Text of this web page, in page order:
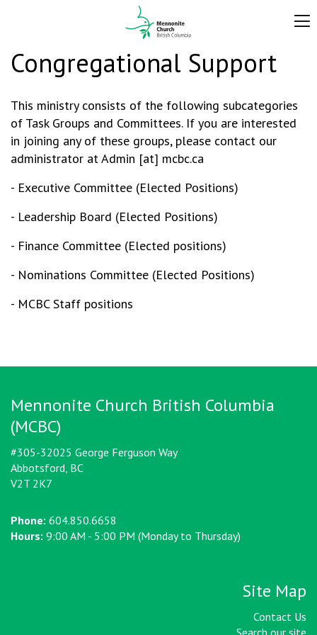
Congregational Support
This ministry consists of the following subcategories
of Task Groups and Committees. If you are interested
in joining any of these groups, please contact our
administrator at Admin [at] mcbc.ca
- Executive Committee (Elected Positions)
- Leadership Board (Elected Positions)
- Finance Committee (Elected positions)
- Nominations Committee (Elected Positions)
- MCBC Staff positions
Mennonite Church British Columbia
(MCBC)
#305-32025 George Ferguson Way
Abbotsford, BC
V2T 2K7
Phone: 604.850.6658
Hours: 9:00 AM - 5:00 PM (Monday to Thursday)
Site Map
Contact Us
Search our site